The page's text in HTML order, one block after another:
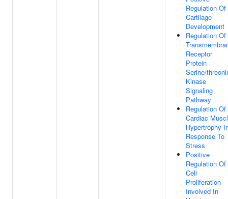
Regulation Of
Cartilage
Development
Regulation Of
Receptor
Protein
Serine/
Kinase
Signaling
Pathway
Regulation Of
Cardiac
Hypertrophy
Response To
Stress
Positive
Regulation Of
Cell
Proliferation
Involved In